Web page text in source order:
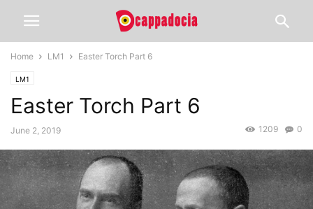
Home LM1 Easter Torch Part 6
LM1
Easter Torch Part 6
June 2, 2019 0
1209